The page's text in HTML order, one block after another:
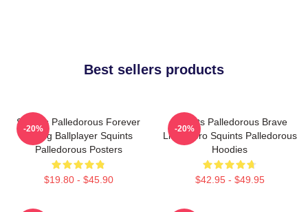
Best sellers products
Squints Palledorous Forever
Young Ballplayer Squints
Palledorous Posters
$19.80 - $45.90
-20%
Squints Palledorous Brave
Little Hero Squints Palledorous
Hoodies
$42.95 - $49.95
-20%